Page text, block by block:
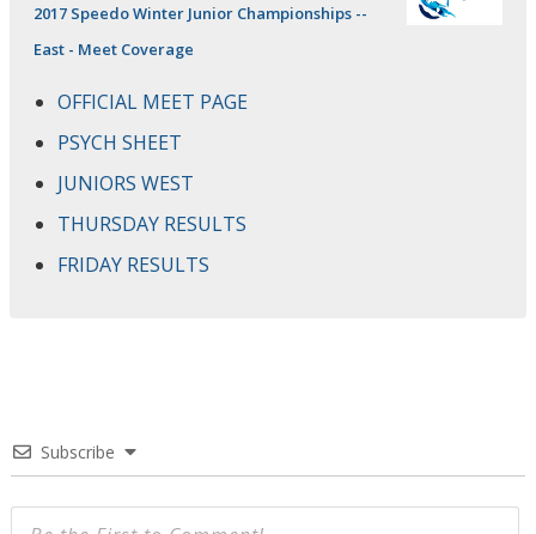
2017 Speedo Winter Junior Championships --
East - Meet Coverage
OFFICIAL MEET PAGE
PSYCH SHEET
JUNIORS WEST
THURSDAY RESULTS
FRIDAY RESULTS
Subscribe